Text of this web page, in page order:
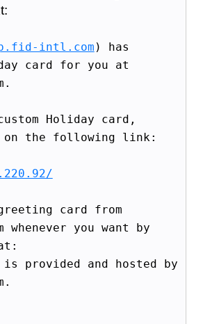
intl.com ) has
card for you at
Holiday card,
the following link:
greeting card from
whenever you want by
provided and hosted by